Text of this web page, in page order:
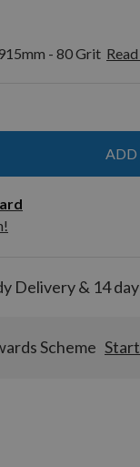
- 80 Grit
ADD
earn
Delivery & 14
Scheme